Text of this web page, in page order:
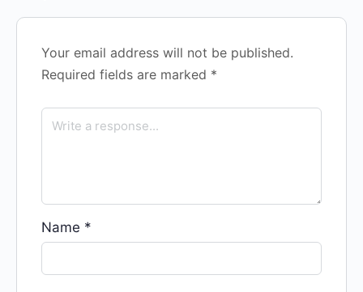
Your email address will not be published.
Required fields are marked *
Name *